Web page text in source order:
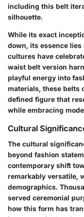
including this belt
silhouette.
While its exact
down, its essence
cultures have
waist belt version
playful energy into
materials, these belts
defined figure that
while embracing
Cultural
The cultural
beyond fashion
contemporary shift
remarkably versatile,
demographics.
served ceremonial
how this form has